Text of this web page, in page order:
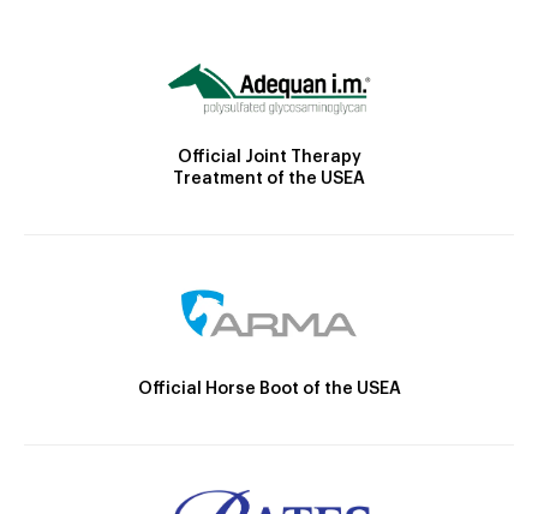
Official Joint Therapy
Treatment of the USEA
Official Horse Boot of the USEA